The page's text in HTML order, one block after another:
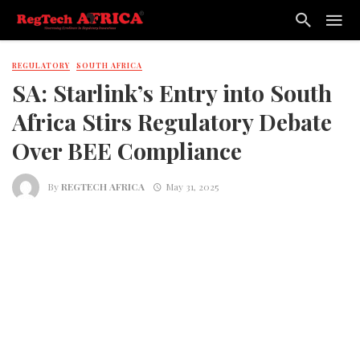
REGULATORY SOUTH AFRICA
SA: Starlink’s Entry into South
Africa Stirs Regulatory Debate
Over BEE Compliance
ByREGTECH AFRICA May 31, 2025